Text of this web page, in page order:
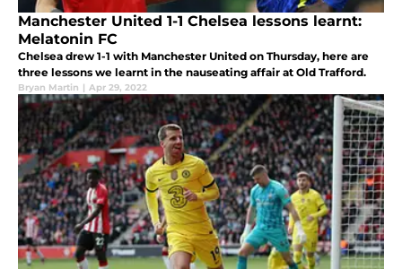
Manchester United 1-1 Chelsea lessons learnt:
Melatonin FC
Chelsea drew 1-1 with Manchester United on Thursday, here are
three lessons we learnt in the nauseating affair at Old Trafford.
Bryan Martin | Apr 29, 2022